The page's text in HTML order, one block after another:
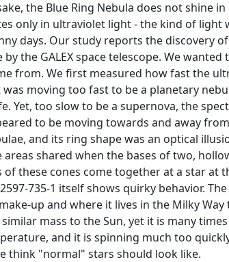
the Blue Ring Nebula does not shine
only in ultraviolet light - the kind of light
days. Our study reports the discovery
the GALEX space telescope. We
from. We first measured how fast the
moving too fast to be a planetary
Yet, too slow to be a supernova, the
to be moving towards and away
and its ring shape was an optical
areas shared when the bases of two,
of these cones come together at a star at
2597-735-1 itself shows quirky behavior.
up and where it lives in the Milky
mass to the Sun, yet it is many
and it is spinning much too
think "normal" stars should look like.